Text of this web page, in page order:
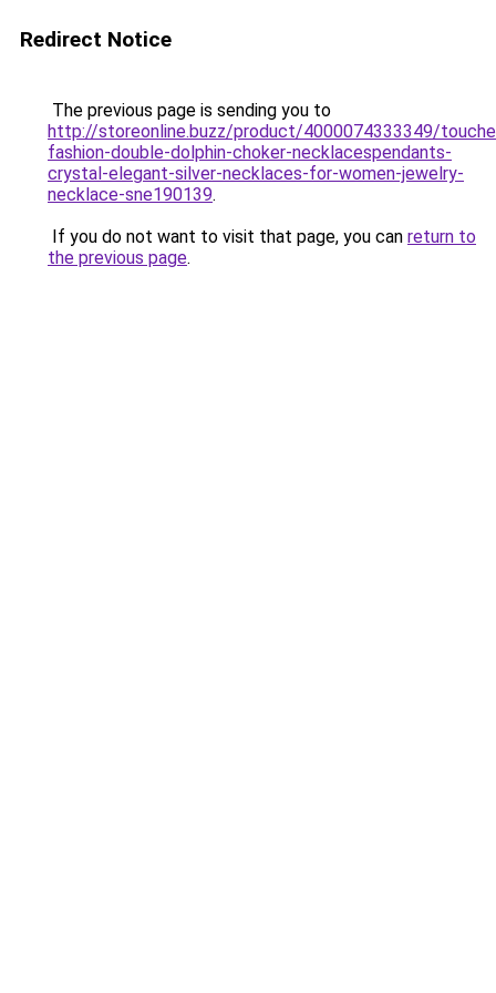
Redirect Notice
The previous page is sending you to
http://storeonline.buzz/product/4000074333349/
fashion-double-dolphin-choker-necklacespendants-
crystal-elegant-silver-necklaces-for-women-jewelry-
necklace-sne190139.
If you do not want to visit that page, you can return to
the previous page.